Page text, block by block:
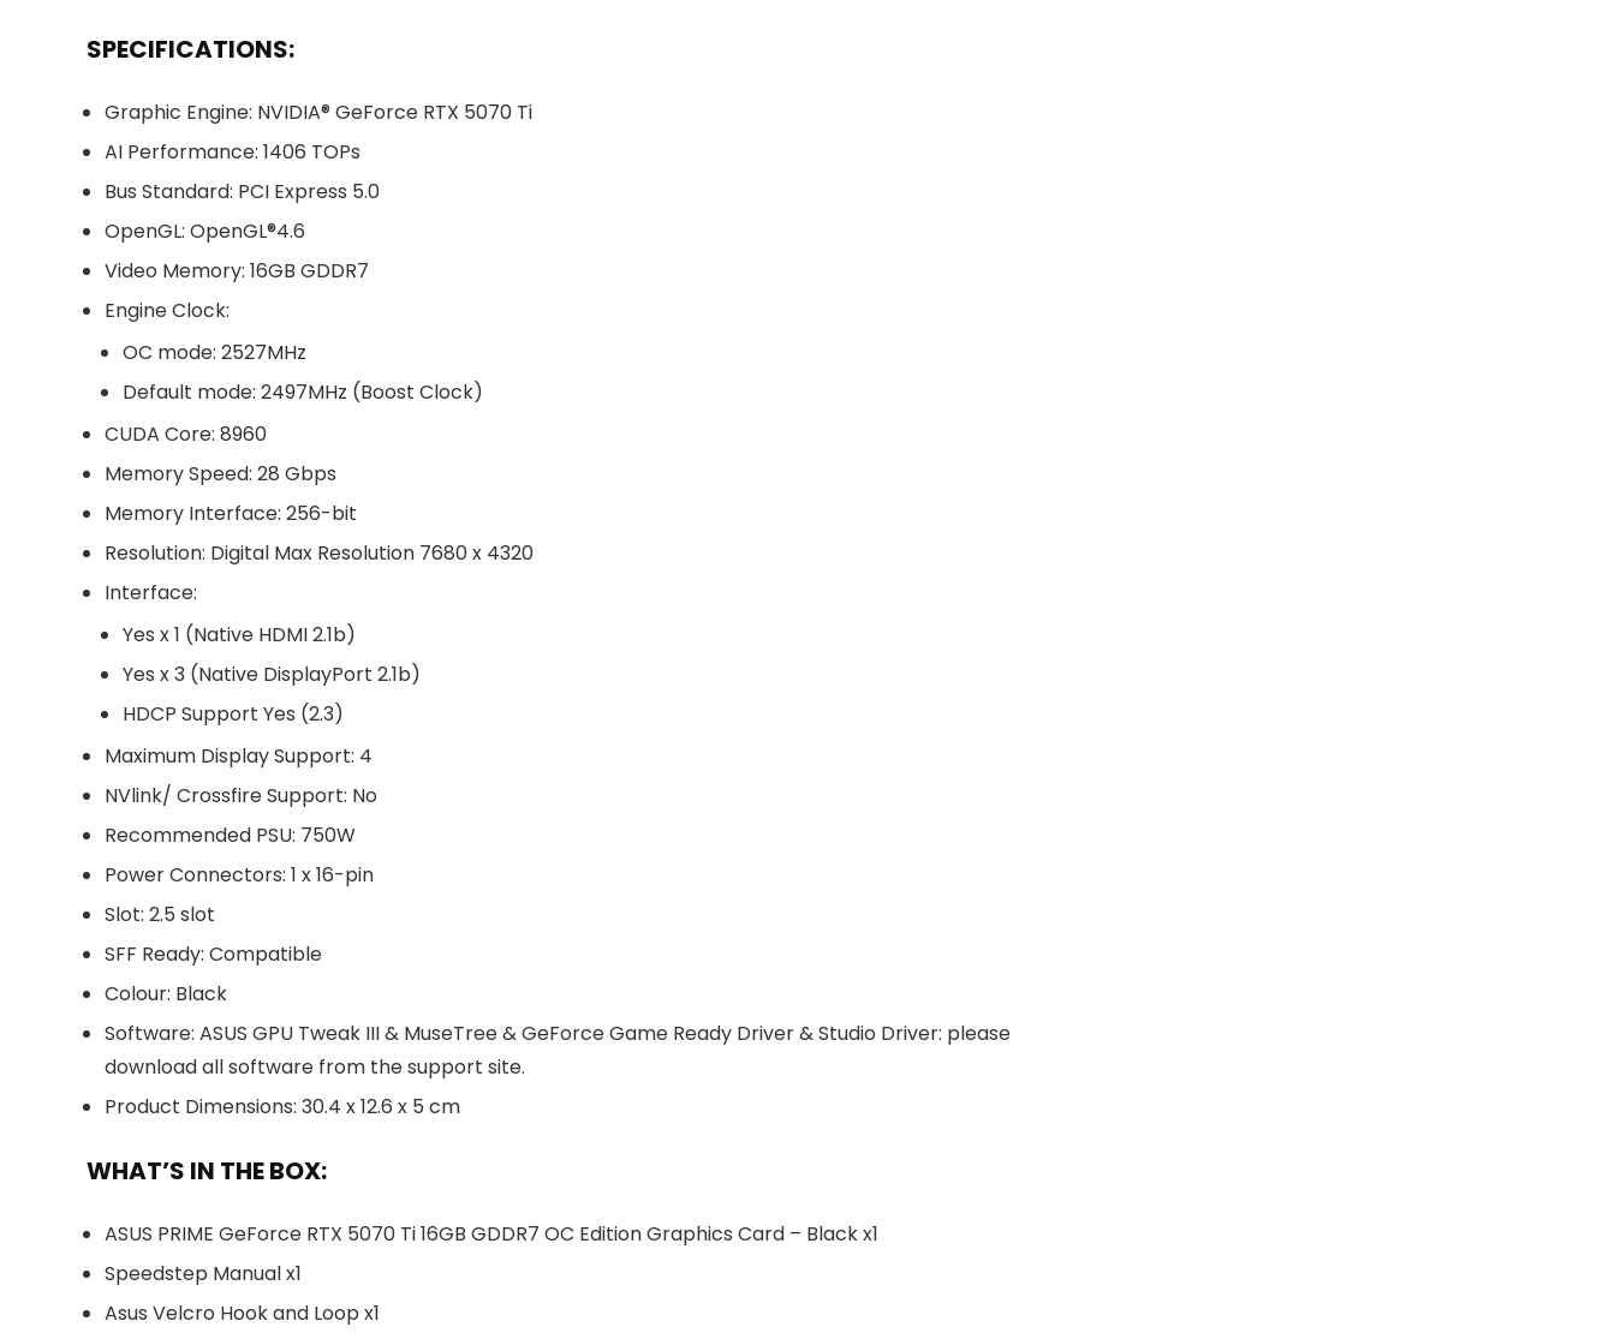
SPECIFICATIONS:
Graphic Engine: NVIDIA® GeForce RTX 5070 Ti
AI Performance: 1406 TOPs
Bus Standard: PCI Express 5.0
OpenGL: OpenGL®4.6
Video Memory: 16GB GDDR7
Engine Clock:
OC mode: 2527MHz
Default mode: 2497MHz (Boost Clock)
CUDA Core: 8960
Memory Speed: 28 Gbps
Memory Interface: 256-bit
Resolution: Digital Max Resolution 7680 x 4320
Interface:
Yes x 1 (Native HDMI 2.1b)
Yes x 3 (Native DisplayPort 2.1b)
HDCP Support Yes (2.3)
Maximum Display Support: 4
NVlink/ Crossfire Support: No
Recommended PSU: 750W
Power Connectors: 1 x 16-pin
Slot: 2.5 slot
SFF Ready: Compatible
Colour: Black
Software: ASUS GPU Tweak III & MuseTree & GeForce Game Ready Driver & Studio Driver: please
download all software from the support site.
Product Dimensions: 30.4 x 12.6 x 5 cm
WHAT’S IN THE BOX:
ASUS PRIME GeForce RTX 5070 Ti 16GB GDDR7 OC Edition Graphics Card – Black x1
Speedstep Manual x1
Asus Velcro Hook and Loop x1